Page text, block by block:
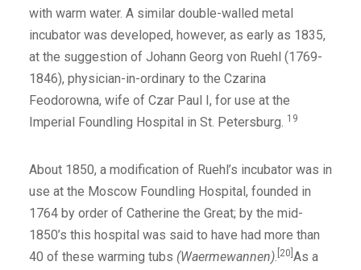
with warm water. A similar double-walled metal
incubator was developed, however, as early as 1835,
at the suggestion of Johann Georg von Ruehl (1769-
1846), physician-in-ordinary to the Czarina
Feodorowna, wife of Czar Paul I, for use at the
Imperial Foundling Hospital in St. Petersburg. 19
About 1850, a modification of Ruehl’s incubator was in
use at the Moscow Foundling Hospital, founded in
1764 by order of Catherine the Great; by the mid-
1850’s this hospital was said to have had more than
40 of these warming tubs (Waermewannen). [20] As a